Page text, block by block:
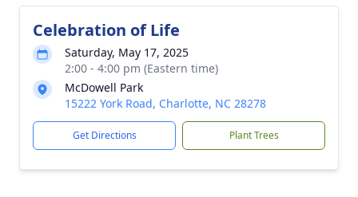
Celebration of Life
Saturday, May 17, 2025
2:00 - 4:00 pm (Eastern time)
McDowell Park
15222 York Road, Charlotte, NC 28278
Get Directions Plant Trees